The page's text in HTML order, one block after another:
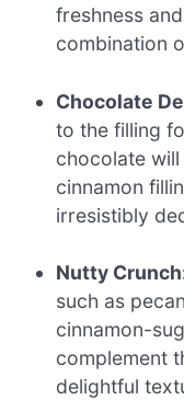
freshness
combination
Chocolate
to the filling
chocolate
cinnamon
irresistibly
Nutty
such as
cinnamon-
complement
delightful